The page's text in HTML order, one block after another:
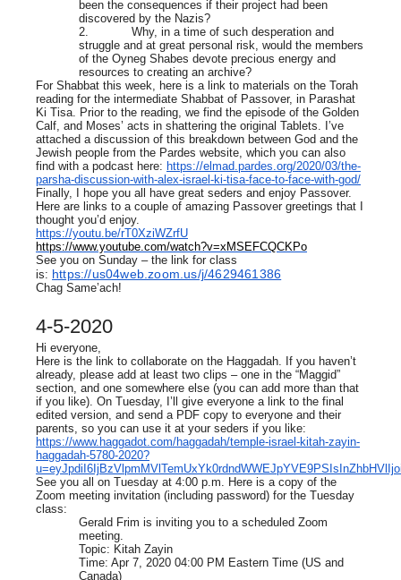
been the consequences if their project had been
discovered by the Nazis?
2. Why, in a time of such desperation and
struggle and at great personal risk, would the members
of the Oyneg Shabes devote precious energy and
resources to creating an archive?
For Shabbat this week, here is a link to materials on the Torah
reading for the intermediate Shabbat of Passover, in Parashat
Ki Tisa. Prior to the reading, we find the episode of the Golden
Calf, and Moses’ acts in shattering the original Tablets. I’ve
attached a discussion of this breakdown between God and the
Jewish people from the Pardes website, which you can also
find with a podcast here: https://elmad.pardes.org/2020/03/the-
parsha-discussion-with-alex-israel-ki-tisa-face-to-face-with-god/
Finally, I hope you all have great seders and enjoy Passover.
Here are links to a couple of amazing Passover greetings that I
thought you’d enjoy.
https://youtu.be/rT0XziWZrfU
https://www.youtube.com/watch?v=xMSEFCQCKPo
See you on Sunday – the link for class
is: https://us04web.zoom.us/j/4629461386
Chag Same’ach!
4-5-2020
Hi everyone,
Here is the link to collaborate on the Haggadah. If you haven’t
already, please add at least two clips – one in the “Maggid”
section, and one somewhere else (you can add more than that
if you like). On Tuesday, I’ll give everyone a link to the final
edited version, and send a PDF copy to everyone and their
parents, so you can use it at your seders if you like:
https://www.haggadot.com/haggadah/temple-israel-kitah-zayin-
haggadah-5780-2020?
See you all on Tuesday at 4:00 p.m. Here is a copy of the
Zoom meeting invitation (including password) for the Tuesday
class:
Gerald Frim is inviting you to a scheduled Zoom
meeting.
Topic: Kitah Zayin
Time: Apr 7, 2020 04:00 PM Eastern Time (US and
Canada)